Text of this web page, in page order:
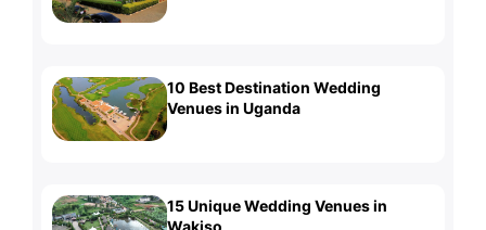
10 Best Destination Wedding
Venues in Uganda
15 Unique Wedding Venues in